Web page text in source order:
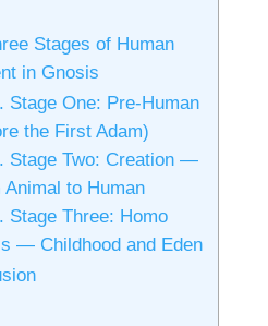
Stages of Human
in Gnosis
Stage One: Pre-Human
the First Adam)
Stage Two: Creation —
Animal to Human
Stage Three: Homo
— Childhood and Eden